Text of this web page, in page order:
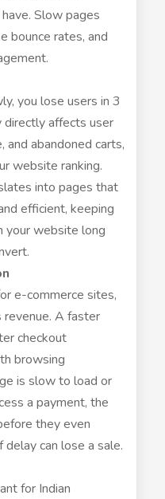
Slow pages
bounce rates, and
you lose users in 3
directly affects user
and abandoned carts,
website ranking.
into pages that
efficient, keeping
your website long
e-commerce sites,
A faster
checkout
browsing
is slow to load or
a payment, the
they even
delay can lose a sale.
for Indian